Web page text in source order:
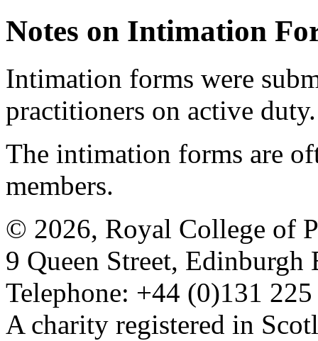
Notes on Intimation
Intimation forms were
practitioners on active duty.
The intimation forms are
members.
© 2026, Royal College of
9 Queen Street, Edinburgh
Telephone: +44 (0)131
A charity registered in